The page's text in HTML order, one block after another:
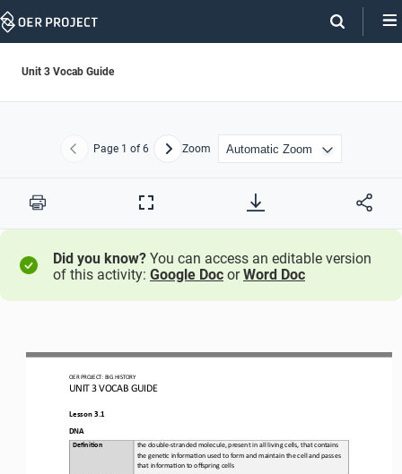
Skip
Unit 3 Vocab Guide
Previous
Page 1 of 6 NextZoom
Print
Full
Did you know? You can access an editable version
of this activity: Google Doc orWord Doc
OER PROJECT: BIG HISTORY
UNIT 3 VOCAB GUIDE
Lesson 3.1
DNA
Defini&on the double-stranded molecule, present in all living cells, that contains
the gene6c informa6on used to form and maintain the cell and passes
that informa6on to offspring cells